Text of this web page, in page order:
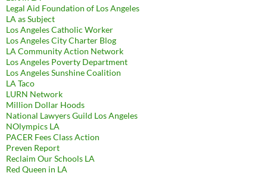
Legal Aid Foundation of Los Angeles
LA as Subject
Los Angeles Catholic Worker
Los Angeles City Charter Blog
LA Community Action Network
Los Angeles Poverty Department
Los Angeles Sunshine Coalition
LA Taco
LURN Network
Million Dollar Hoods
National Lawyers Guild Los Angeles
NOlympics LA
PACER Fees Class Action
Preven Report
Reclaim Our Schools LA
Red Queen in LA